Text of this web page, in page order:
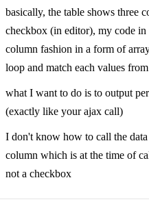
basically, the table shows three
checkbox (in editor), my code in
column fashion in a form of
loop and match each values
what I want to do is to output
(exactly like your ajax call)
I don't know how to call the
column which is at the time of
not a checkbox